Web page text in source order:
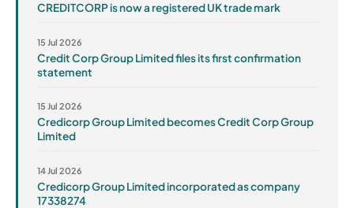
CREDITCORP is now a registered UK trade mark
15 Jul 2026
Credit Corp Group Limited files its first confirmation
statement
15 Jul 2026
Credicorp Group Limited becomes Credit Corp Group
Limited
14 Jul 2026
Credicorp Group Limited incorporated as company
17338274